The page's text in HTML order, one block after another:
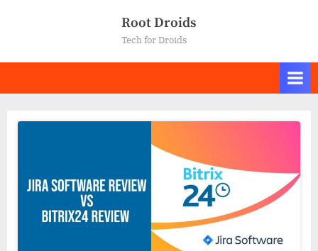
Root Droids
Tech for Droids